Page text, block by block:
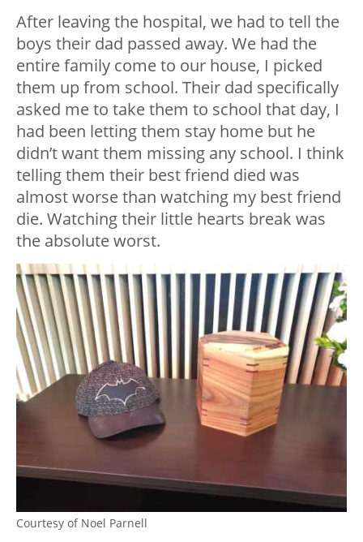
After leaving the hospital, we had to tell the
boys their dad passed away. We had the
entire family come to our house, I picked
them up from school. Their dad specifically
asked me to take them to school that day, I
had been letting them stay home but he
didn’t want them missing any school. I think
telling them their best friend died was
almost worse than watching my best friend
die. Watching their little hearts break was
the absolute worst.
Courtesy of Noel Parnell